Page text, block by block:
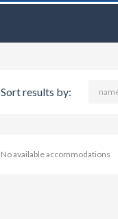
Sort results by:
No available accommodations